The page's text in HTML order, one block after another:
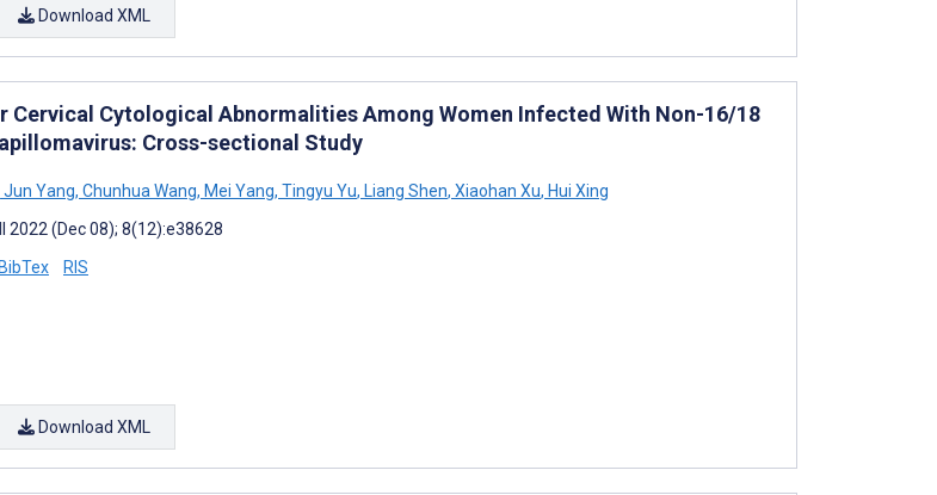
Download XML
Cervical Cytological Abnormalities Among Women Infected With Non-16/18
Cross-sectional Study
Jun Yang, Chunhua Wang, Mei Yang, Tingyu Yu, Liang Shen, Xiaohan Xu, Hui Xing
2022 (Dec 08); 8(12):e38628
RIS
Download XML